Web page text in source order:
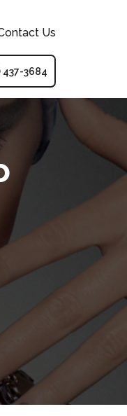
Us
437-3684